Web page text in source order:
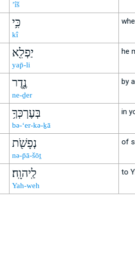
’îš
כִּ֥י
kî
יַפְלִ֖א
yap̄-li
he
נֶ֑דֶר
ne-ḏer
by
בְּעֶרְכְּךָ֥
bə-‘er-kə-ḵā
in
נְפָשֹׁ֖ת
nə-p̄ā-šōṯ
of
לַֽיהוָֽה׃
Yah-weh
to